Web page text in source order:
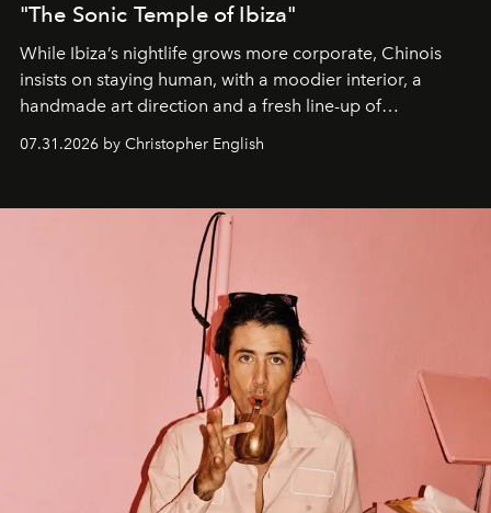
"The Sonic Temple of Ibiza"
While Ibiza’s nightlife grows more corporate, Chinois
insists on staying human, with a moodier interior, a
handmade art direction and a fresh line-up of
residencies, proving that scale was never the point.
07.31.2026 by Christopher English